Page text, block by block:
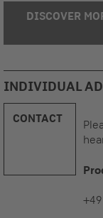
DISCOVER
INDIVIDUAL
CONTACT